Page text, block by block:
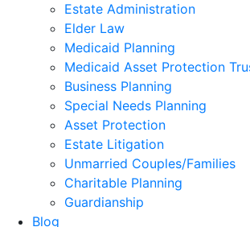
Estate Administration
Elder Law
Medicaid Planning
Medicaid Asset Protection
Business Planning
Special Needs Planning
Asset Protection
Estate Litigation
Unmarried Couples/Families
Charitable Planning
Guardianship
Blog